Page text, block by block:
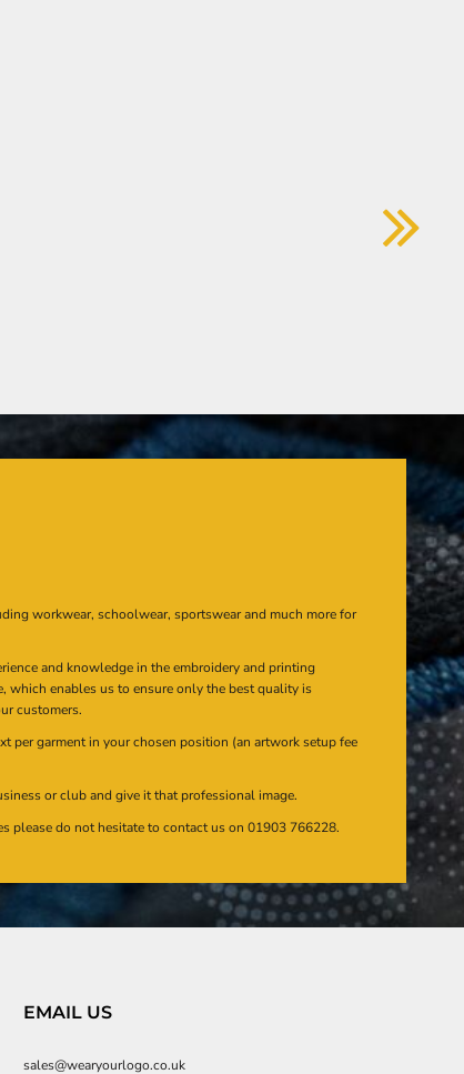
workwear, schoolwear, sportswear and much more for
and knowledge in the embroidery and printing
which enables us to ensure only the best quality is
customers.
per garment in your chosen position (an artwork setup fee
or club and give it that professional image.
please do not hesitate to contact us on 01903 766228.
EMAIL US
sales@wearyourlogo.co.uk